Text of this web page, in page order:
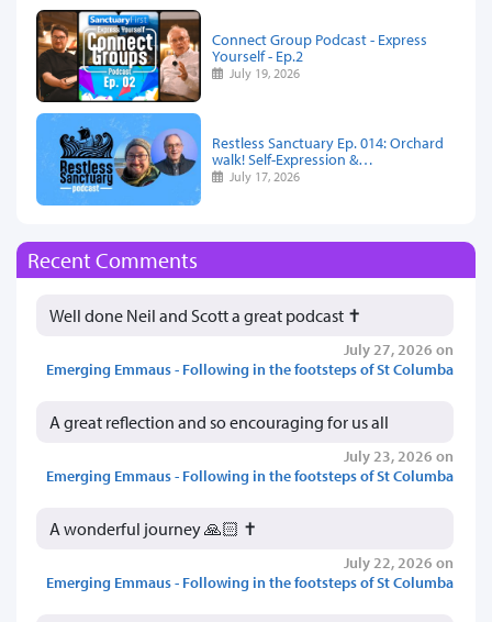
Connect Group Podcast - Express
Yourself - Ep.2
July 19, 2026
Restless Sanctuary Ep. 014: Orchard
walk! Self-Expression &…
July 17, 2026
Recent Comments
Well done Neil and Scott a great podcast ✝️
July 27, 2026 on
Emerging Emmaus - Following in the footsteps of St Columba
A great reflection and so encouraging for us all
July 23, 2026 on
Emerging Emmaus - Following in the footsteps of St Columba
A wonderful journey 🙏🏻 ✝️
July 22, 2026 on
Emerging Emmaus - Following in the footsteps of St Columba